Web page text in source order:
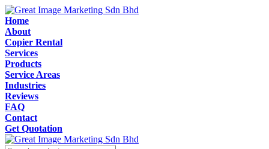
Home
About
Copier Rental
Services
Products
Service Areas
Industries
Reviews
FAQ
Contact
Get Quotation